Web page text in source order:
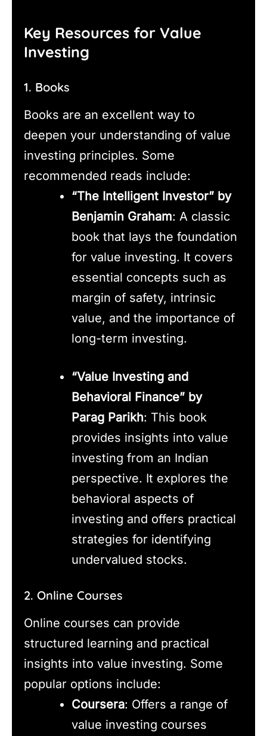
Key Resources for Value
Investing
1. Books
Books are an excellent way to
deepen your understanding of value
investing principles. Some
recommended reads include:
“The Intelligent Investor” by
Benjamin Graham: A classic
book that lays the foundation
for value investing. It covers
essential concepts such as
margin of safety, intrinsic
value, and the importance of
long-term investing.
“Value Investing and
Behavioral Finance” by
Parag Parikh: This book
provides insights into value
investing from an Indian
perspective. It explores the
behavioral aspects of
investing and offers practical
strategies for identifying
undervalued stocks.
2. Online Courses
Online courses can provide
structured learning and practical
insights into value investing. Some
popular options include:
Coursera: Offers a range of
value investing courses